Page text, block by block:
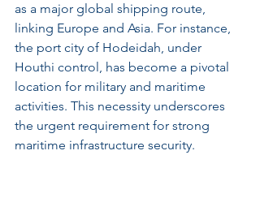
as a major global shipping route,
linking Europe and Asia. For instance,
the port city of Hodeidah, under
Houthi control, has become a pivotal
location for military and maritime
activities. This necessity underscores
the urgent requirement for strong
maritime infrastructure security.